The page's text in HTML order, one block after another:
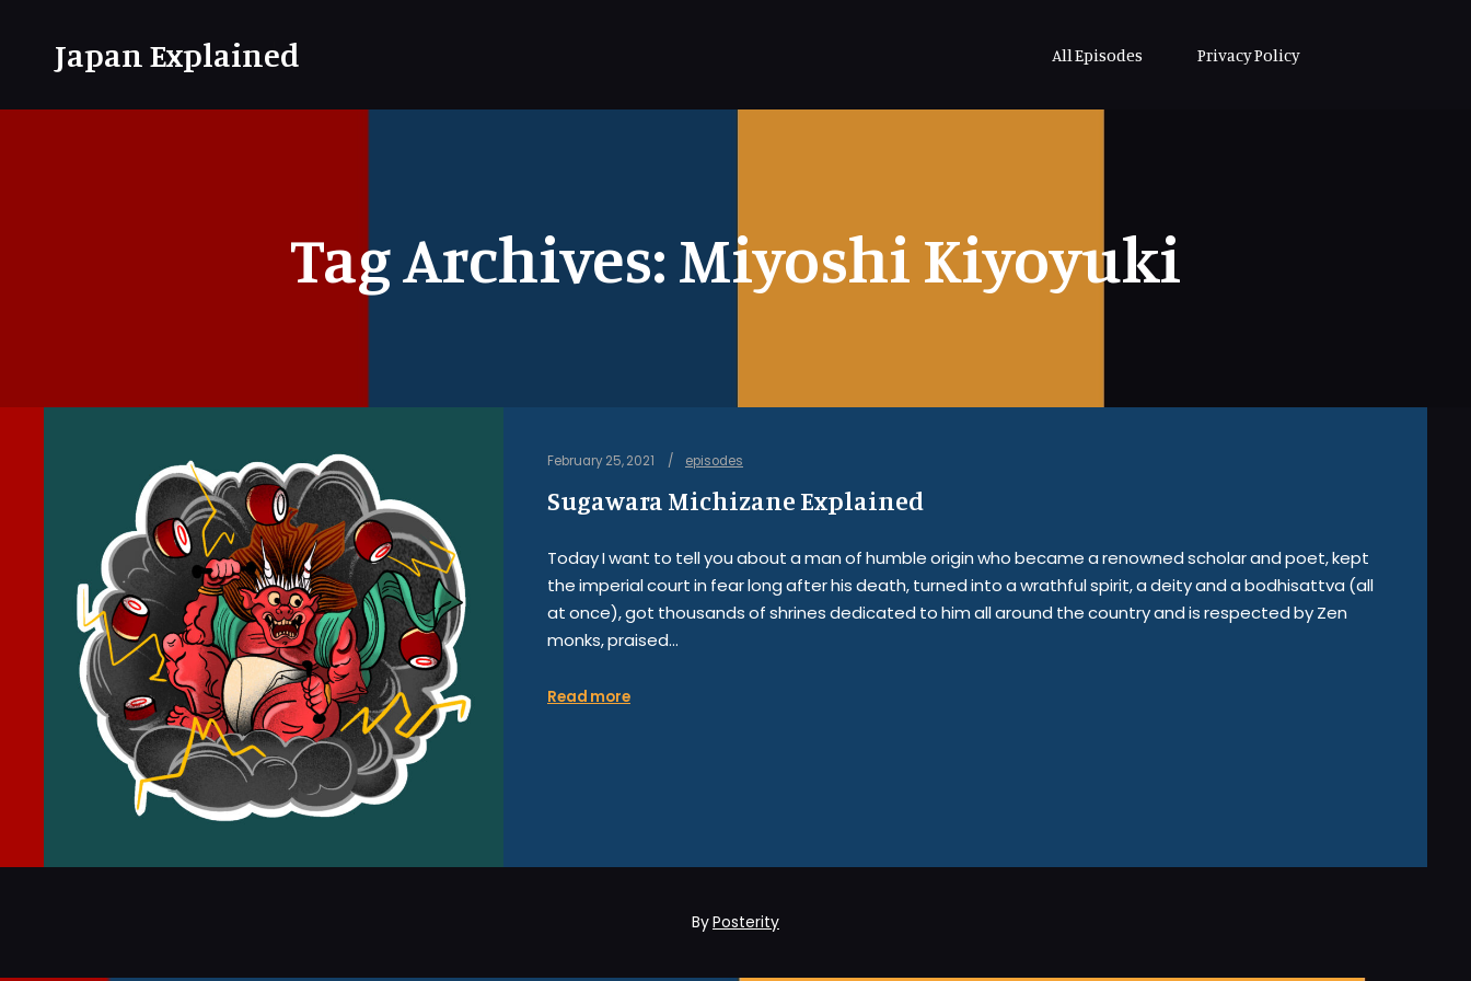
Japan Explained All Episodes Privacy Policy
Tag Archives:Miyoshi Kiyoyuki
February 25, 2021 episodes
Sugawara Michizane Explained
Today I want to tell you about a man of humble origin who became a renowned scholar and poet, kept
the imperial court in fear long after his death, turned into a wrathful spirit, a deity and a bodhisattva (all
at once), got thousands of shrines dedicated to him all around the country and is respected by Zen
monks, praised…
Read more
ByPosterity